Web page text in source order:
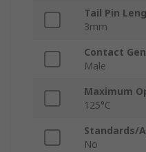
Tail Pin
3mm
Contact
Male
Maximum
125°C
Standards/
No